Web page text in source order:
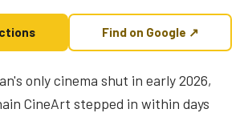
Find on Google ↗
only cinema shut in early 2026,
CineArt stepped in within days